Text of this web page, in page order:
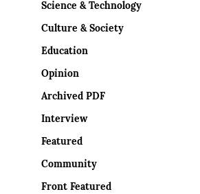
Science & Technology
Culture & Society
Education
Opinion
Archived PDF
Interview
Featured
Community
Front Featured